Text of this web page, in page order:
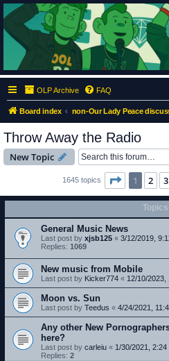
ClumsyMonkey.net
An Our Lady Peace Fan Community
OLP Archive FAQ
Board index non-Our Lady Peace
Throw Away the Radio
New Topic
1645 topics Page 1of 33
1 2 3
Topics
General Music News
Last post by xjsb125 « 3/12/2019,
Replies: 1069
New music from Mobile
Last post by Kicker774 « 12/10/2023,
Moon vs. Sun
Last post by Teedus « 4/24/2021,
Any other New
here?
Last post by carleiu « 1/30/2021, 2:24
Replies: 2